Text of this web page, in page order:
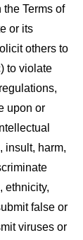
the Terms of
or its
others to
to violate
upon or
insult, harm,
ethnicity,
false or
viruses or